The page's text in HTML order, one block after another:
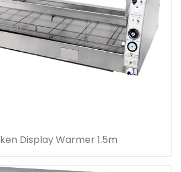
Display Warmer 1.5m